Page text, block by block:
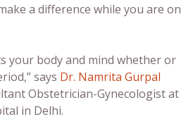
a difference while you are on
your body and mind whether or
says Dr. Namrita Gurpal
Obstetrician-Gynecologist at
in Delhi.